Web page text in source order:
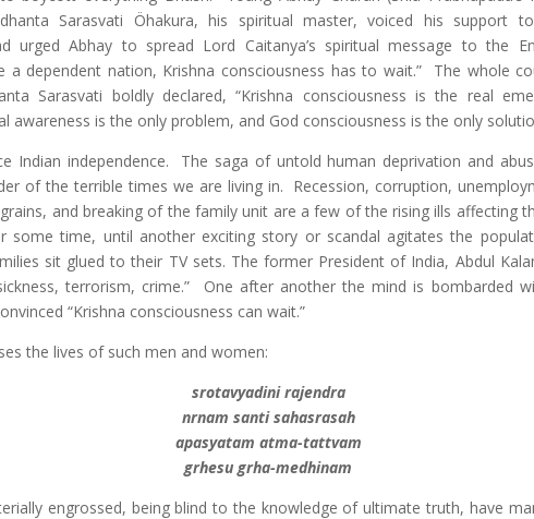
Sarasvati Öhakura, his spiritual master, voiced his support
urged Abhay to spread Lord Caitanya’s spiritual message to the
a dependent nation, Krishna consciousness has to wait.” The whole
Sarasvati boldly declared, “Krishna consciousness is the real
awareness is the only problem, and God consciousness is the only
Indian independence. The saga of untold human deprivation and
of the terrible times we are living in. Recession, corruption,
and breaking of the family unit are a few of the rising ills affecting
some time, until another exciting story or scandal agitates the
sit glued to their TV sets. The former President of India, Abdul
terrorism, crime.” One after another the mind is bombarded
“Krishna consciousness can wait.”
the lives of such men and women:
srotavyadini rajendra
nrnam santi sahasrasah
apasyatam atma-tattvam
grhesu grha-medhinam
engrossed, being blind to the knowledge of ultimate truth, have